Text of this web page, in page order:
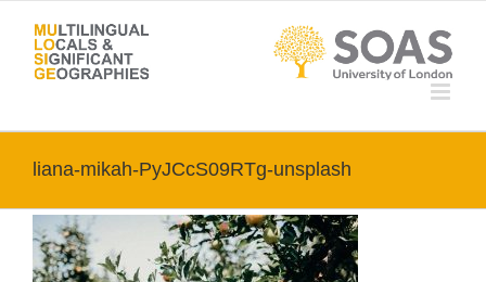
content
liana-mikah-PyJCcS09RTg-unsplash